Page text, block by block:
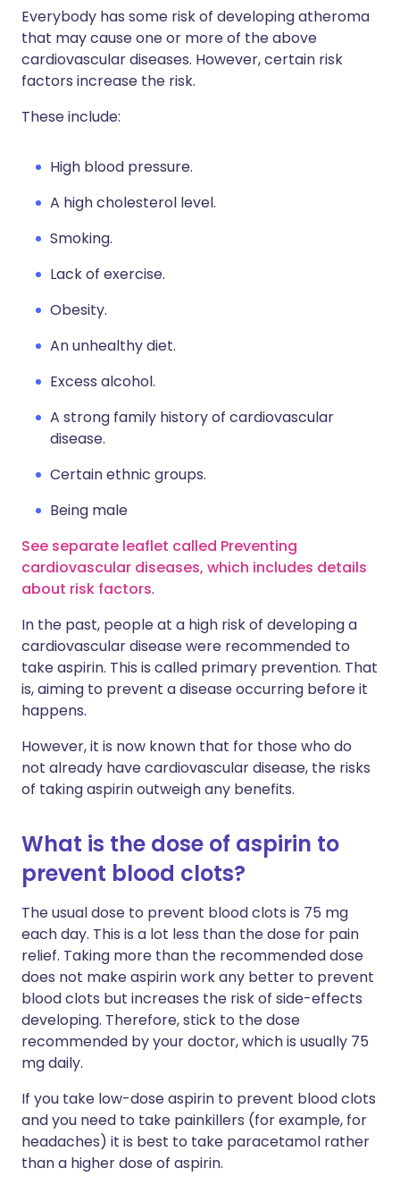
Everybody has some risk of developing atheroma
that may cause one or more of the above
cardiovascular diseases. However, certain risk
factors increase the risk.
These include:
High blood pressure.
A high cholesterol level.
Smoking.
Lack of exercise.
Obesity.
An unhealthy diet.
Excess alcohol.
A strong family history of cardiovascular
disease.
Certain ethnic groups.
Being male
See separate leaflet called Preventing
cardiovascular diseases, which includes details
about risk factors.
In the past, people at a high risk of developing a
cardiovascular disease were recommended to
take aspirin. This is called primary prevention. That
is, aiming to prevent a disease occurring before it
happens.
However, it is now known that for those who do
not already have cardiovascular disease, the risks
of taking aspirin outweigh any benefits.
What is the dose of aspirin to
prevent blood clots?
The usual dose to prevent blood clots is 75 mg
each day. This is a lot less than the dose for pain
relief. Taking more than the recommended dose
does not make aspirin work any better to prevent
blood clots but increases the risk of side-effects
developing. Therefore, stick to the dose
recommended by your doctor, which is usually 75
mg daily.
If you take low-dose aspirin to prevent blood clots
and you need to take painkillers (for example, for
headaches) it is best to take paracetamol rather
than a higher dose of aspirin.